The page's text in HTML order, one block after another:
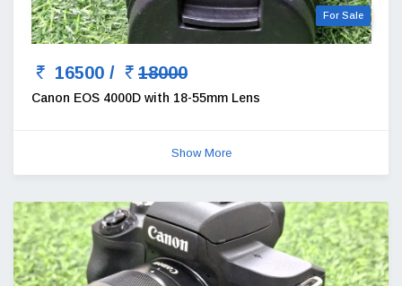
For Sale
16500 / 18000
Canon EOS 4000D with 18-55mm Lens
Show More